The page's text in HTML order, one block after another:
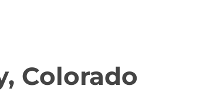
Colorado